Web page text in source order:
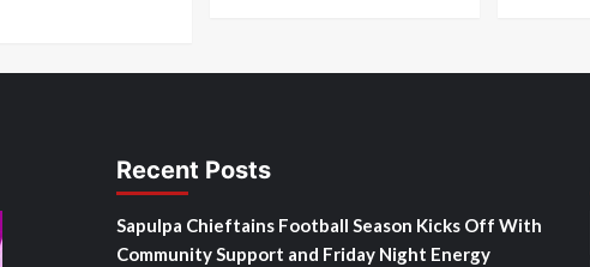
Recent Posts
Sapulpa Chieftains Football Season Kicks Off With
Community Support and Friday Night Energy